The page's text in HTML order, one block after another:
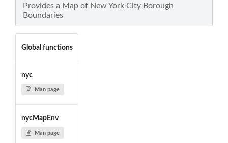
Provides a Map of New York City Borough
Boundaries
Global functions
nyc
Man page
nycMapEnv
Man page